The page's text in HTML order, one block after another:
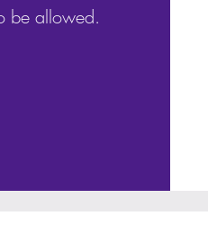
be allowed.